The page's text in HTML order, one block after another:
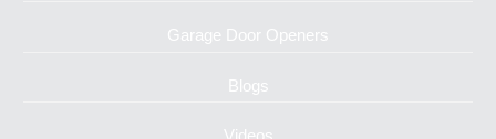
Garage Door Openers
Blogs